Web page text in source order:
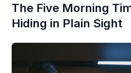
The Five Morning
Hiding in Plain Sight